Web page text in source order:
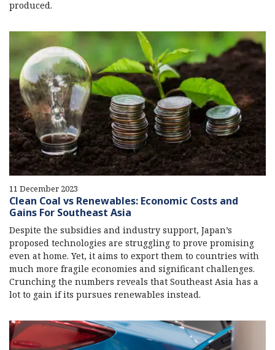
produced.
11 December 2023
Clean Coal vs Renewables: Economic Costs and
Gains For Southeast Asia
Despite the subsidies and industry support, Japan’s
proposed technologies are struggling to prove promising
even at home. Yet, it aims to export them to countries with
much more fragile economies and significant challenges.
Crunching the numbers reveals that Southeast Asia has a
lot to gain if its pursues renewables instead.